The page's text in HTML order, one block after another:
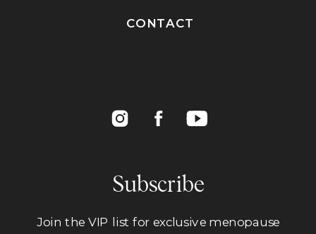
Subscribe
CONTACT
Join the VIP list for exclusive menopause